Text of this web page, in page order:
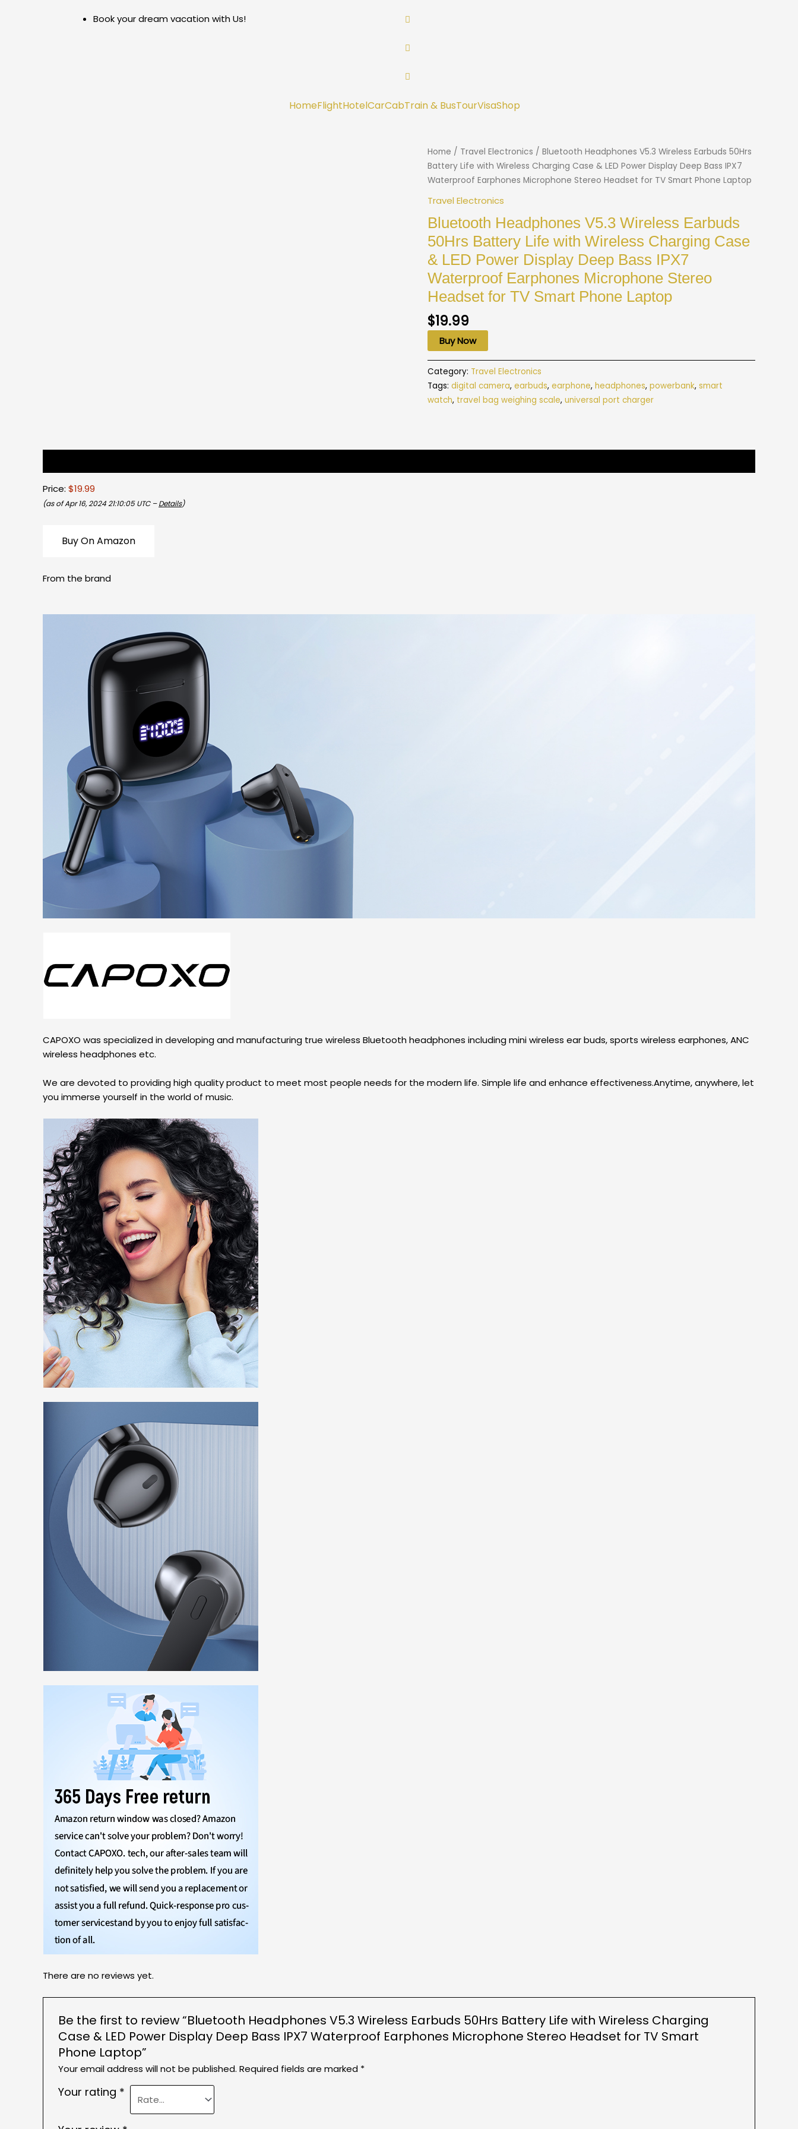
Book your dream vacation with Us!
HomeFlightHotelCarCabTrain & BusTourVisaShop
Home / Travel Electronics / Bluetooth Headphones V5.3 Wireless Earbuds 50Hrs
Battery Life with Wireless Charging Case & LED Power Display Deep Bass IPX7
Waterproof Earphones Microphone Stereo Headset for TV Smart Phone Laptop
Travel Electronics
Bluetooth Headphones V5.3 Wireless Earbuds
50Hrs Battery Life with Wireless Charging Case
& LED Power Display Deep Bass IPX7
Waterproof Earphones Microphone Stereo
Headset for TV Smart Phone Laptop
$19.99
Buy Now
Category: Travel Electronics
Tags: digital camera, earbuds, earphone, headphones, powerbank, smart
watch, travel bag weighing scale, universal port charger
Price: $19.99
(as of Apr 16, 2024 21:10:05 UTC –Details)
Buy On Amazon
From the brand
CAPOXO was specialized in developing and manufacturing true wireless Bluetooth headphones including mini wireless ear buds, sports wireless earphones, ANC
wireless headphones etc.
We are devoted to providing high quality product to meet most people needs for the modern life. Simple life and enhance effectiveness.Anytime, anywhere, let
you immerse yourself in the world of music.
There are no reviews yet.
Be the first to review “Bluetooth Headphones V5.3 Wireless Earbuds 50Hrs Battery Life with Wireless Charging
Case & LED Power Display Deep Bass IPX7 Waterproof Earphones Microphone Stereo Headset for TV Smart
Phone Laptop”
Your email address will not be published. Required fields are marked *
Your rating *